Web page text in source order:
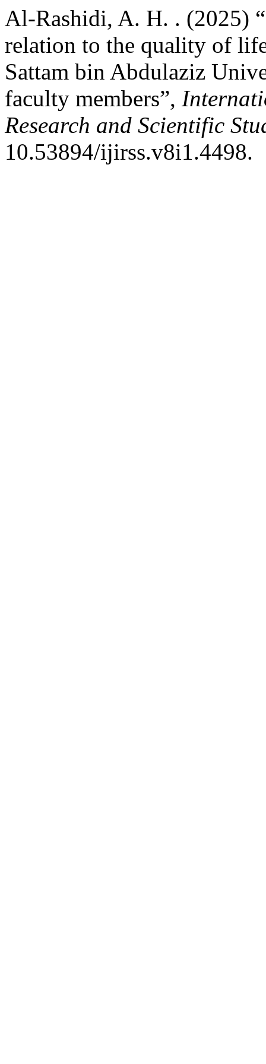
Al-Rashidi, A. H. . (2025)
relation to the quality of
Sattam bin Abdulaziz
faculty members”,
Research and Scientific
10.53894/ijirss.v8i1.4498.